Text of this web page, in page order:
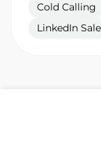
Cold Calling
LinkedIn